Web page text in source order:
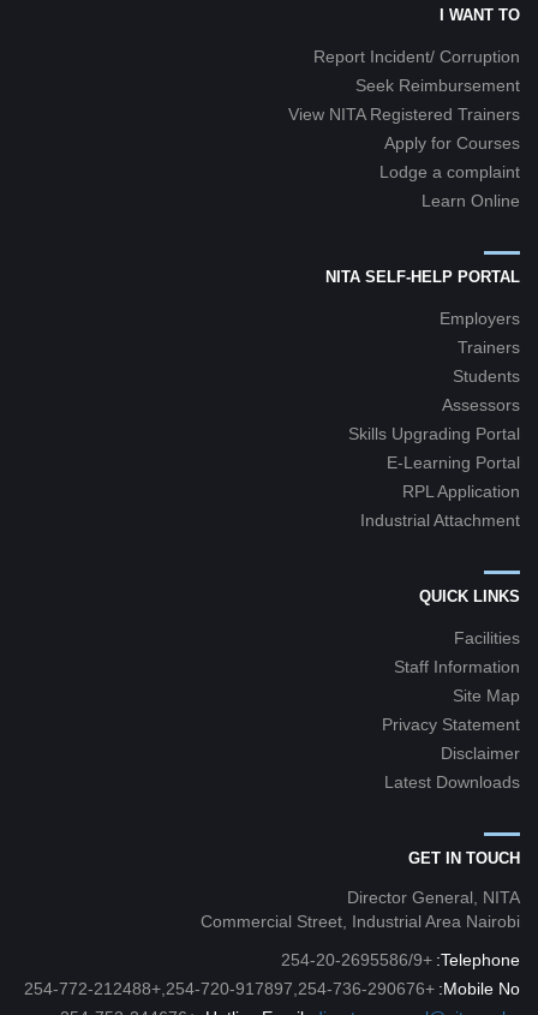
I WANT TO
Report Incident/ Corruption
Seek Reimbursement
View NITA Registered Trainers
Apply for Courses
Lodge a complaint
Learn Online
NITA SELF-HELP PORTAL
Employers
Trainers
Students
Assessors
Skills Upgrading Portal
E-Learning Portal
RPL Application
Industrial Attachment
QUICK LINKS
Facilities
Staff Information
Site Map
Privacy Statement
Disclaimer
Latest Downloads
GET IN TOUCH
Director General, NITA
Commercial Street, Industrial Area Nairobi
Telephone:
+254-20-2695586/9
Mobile No:
+254-720-917897,254-736-290676,+254-772-212488